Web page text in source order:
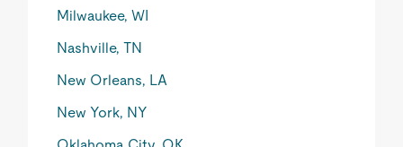
Milwaukee, WI
Nashville, TN
New Orleans, LA
New York, NY